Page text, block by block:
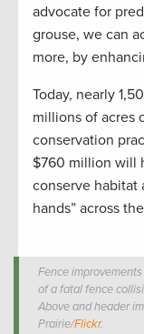
advocate for
grouse, we can
more, by
Today, nearly
millions of acres
conservation
$760 million will
conserve habitat
hands” across
Fence
of a fatal fence
Above and header
Prairie/Flickr.